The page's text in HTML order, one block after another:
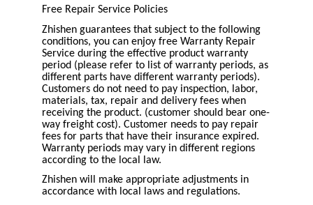
Free Repair Service Policies
Zhishen guarantees that subject to the following
conditions, you can enjoy free Warranty Repair
Service during the effective product warranty
period (please refer to list of warranty periods, as
different parts have different warranty periods).
Customers do not need to pay inspection, labor,
materials, tax, repair and delivery fees when
receiving the product. (customer should bear one-
way freight cost). Customer needs to pay repair
fees for parts that have their insurance expired.
Warranty periods may vary in different regions
according to the local law.
Zhishen will make appropriate adjustments in
accordance with local laws and regulations.